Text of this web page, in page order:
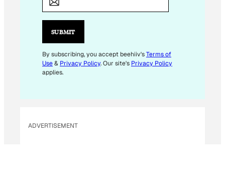
I
E
M
A
I
SUBMIT
By subscribing, you accept beehiiv'sTerms of
Use& Privacy Policy. Our site's Privacy Policy
applies.
ADVERTISEMENT